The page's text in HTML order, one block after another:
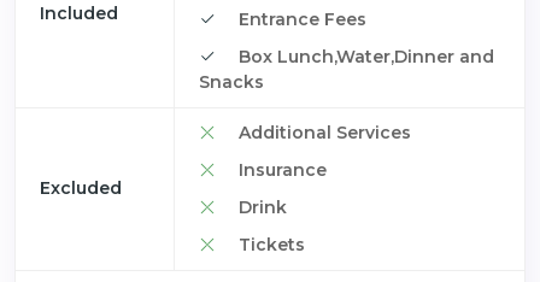
Included
Entrance Fees
Box Lunch,Water,Dinner and
Snacks
Excluded
Additional Services
Insurance
Drink
Tickets